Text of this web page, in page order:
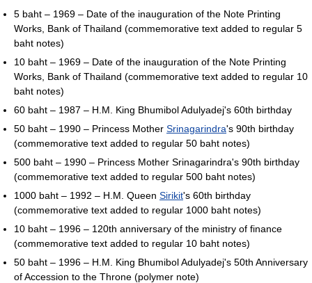
5 baht – 1969 – Date of the inauguration of the Note Printing
Works, Bank of Thailand (commemorative text added to regular 5
baht notes)
10 baht – 1969 – Date of the inauguration of the Note Printing
Works, Bank of Thailand (commemorative text added to regular 10
baht notes)
60 baht – 1987 – H.M. King Bhumibol Adulyadej's 60th birthday
50 baht – 1990 – Princess Mother Srinagarindra's 90th birthday
(commemorative text added to regular 50 baht notes)
500 baht – 1990 – Princess Mother Srinagarindra's 90th birthday
(commemorative text added to regular 500 baht notes)
1000 baht – 1992 – H.M. Queen Sirikit's 60th birthday
(commemorative text added to regular 1000 baht notes)
10 baht – 1996 – 120th anniversary of the ministry of finance
(commemorative text added to regular 10 baht notes)
50 baht – 1996 – H.M. King Bhumibol Adulyadej's 50th Anniversary
of Accession to the Throne (polymer note)